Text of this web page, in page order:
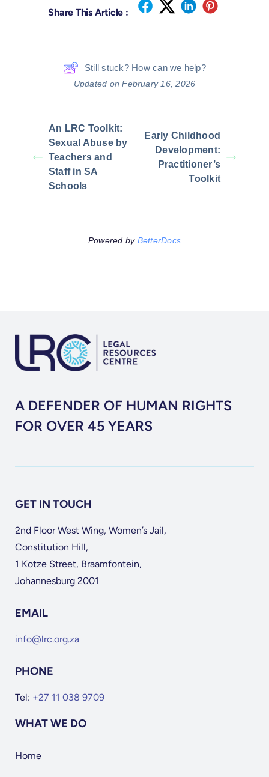
Share This Article :
Still stuck? How can we help?
Updated on February 16, 2026
An LRC Toolkit:
Sexual Abuse by
Teachers and
Staff in SA
Schools
Early Childhood
Development:
Practitioner’s
Toolkit
Powered by BetterDocs
A DEFENDER OF HUMAN RIGHTS
FOR OVER 45 YEARS
GET IN TOUCH
2nd Floor West Wing, Women’s Jail,
Constitution Hill,
1 Kotze Street, Braamfontein,
Johannesburg 2001
EMAIL
info@lrc.org.za
PHONE
Tel: +27 11 038 9709
WHAT WE DO
Home